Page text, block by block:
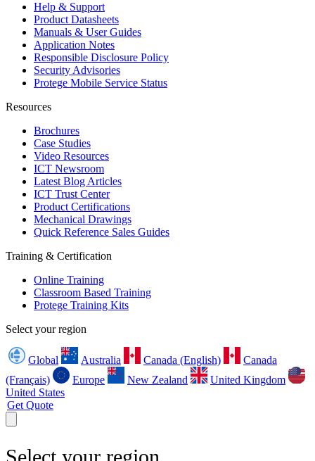
Help & Support
Product Datasheets
Manuals & User Guides
Application Notes
Responsible Disclosure Policy
Security Advisories
Protege Mobile Service Status
Resources
Brochures
Case Studies
Video Resources
ICT Newsroom
Latest Blog Articles
ICT Trust Center
Product Certifications
Mechanical Drawings
Quick Reference Sales Guides
Training & Certification
Online Training
Classroom Based Training
Protege Training Kits
Select your region
Global Australia Canada (English)
Canada
(Français)
Europe New Zealand
United Kingdom
United States
Get Quote
Select your region